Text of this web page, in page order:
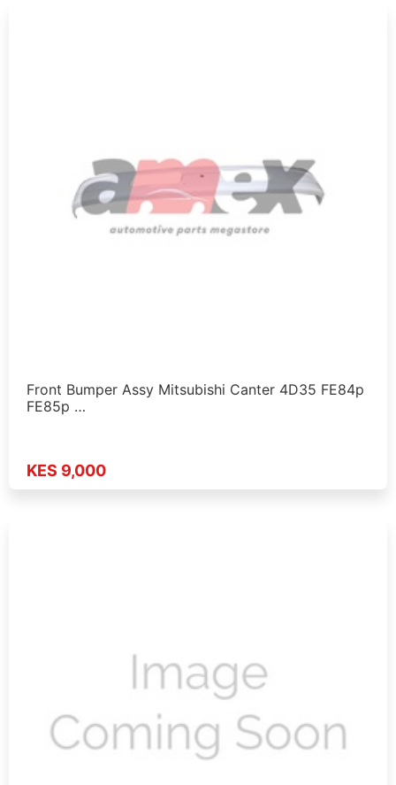
Front Bumper Assy Mitsubishi Canter 4D35 FE84p
FE85p …
KES 9,000